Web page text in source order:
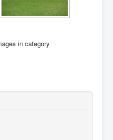
in category